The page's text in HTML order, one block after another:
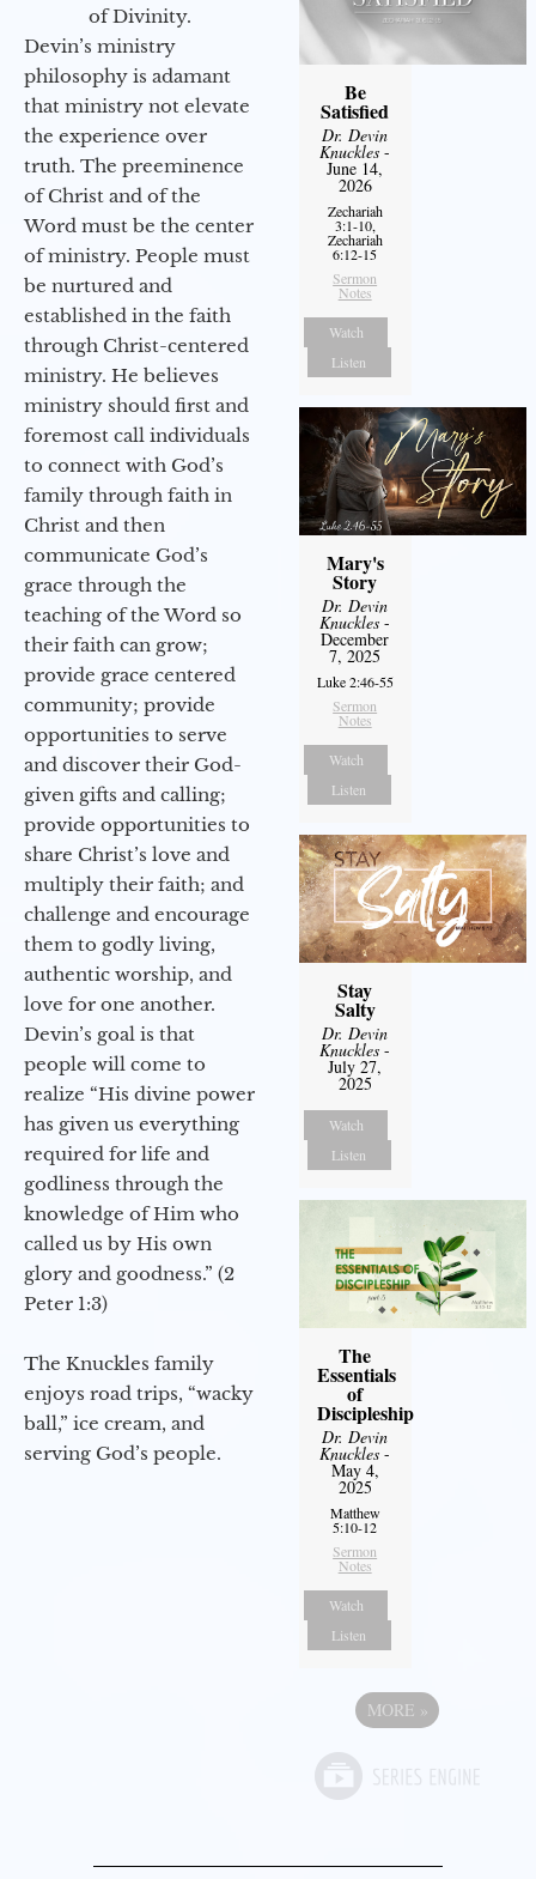
of Divinity.
Devin’s ministry
philosophy is adamant
that ministry not elevate
the experience over
truth. The preeminence
of Christ and of the
Word must be the center
of ministry. People must
be nurtured and
established in the faith
through Christ-centered
ministry. He believes
ministry should first and
foremost call individuals
to connect with God’s
family through faith in
Christ and then
communicate God’s
grace through the
teaching of the Word so
their faith can grow;
provide grace centered
community; provide
opportunities to serve
and discover their God-
given gifts and calling;
provide opportunities to
share Christ’s love and
multiply their faith; and
challenge and encourage
them to godly living,
authentic worship, and
love for one another.
Devin’s goal is that
people will come to
realize “His divine power
has given us everything
required for life and
godliness through the
knowledge of Him who
called us by His own
glory and goodness.” (2
Peter 1:3)
The Knuckles family
enjoys road trips, “wacky
ball,” ice cream, and
serving God’s people.
Be
Satisfied
Dr. Devin
Knuckles -
June 14,
2026
Zechariah
3:1-10,
Zechariah
6:12-15
Sermon
Notes
Watch
Listen
Mary's
Story
Dr. Devin
Knuckles -
December
7, 2025
Luke 2:46-55
Sermon
Notes
Watch
Listen
Stay
Salty
Dr. Devin
Knuckles -
July 27,
2025
Watch
Listen
The
Essentials
of
Discipleship
Dr. Devin
Knuckles -
May 4,
2025
Matthew
5:10-12
Sermon
Notes
Watch
Listen
MORE »